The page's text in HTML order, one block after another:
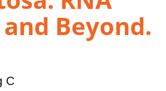
Beyond.
C